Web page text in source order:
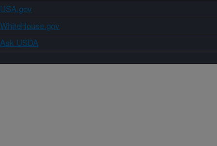
USA.gov
WhiteHouse.gov
Ask USDA